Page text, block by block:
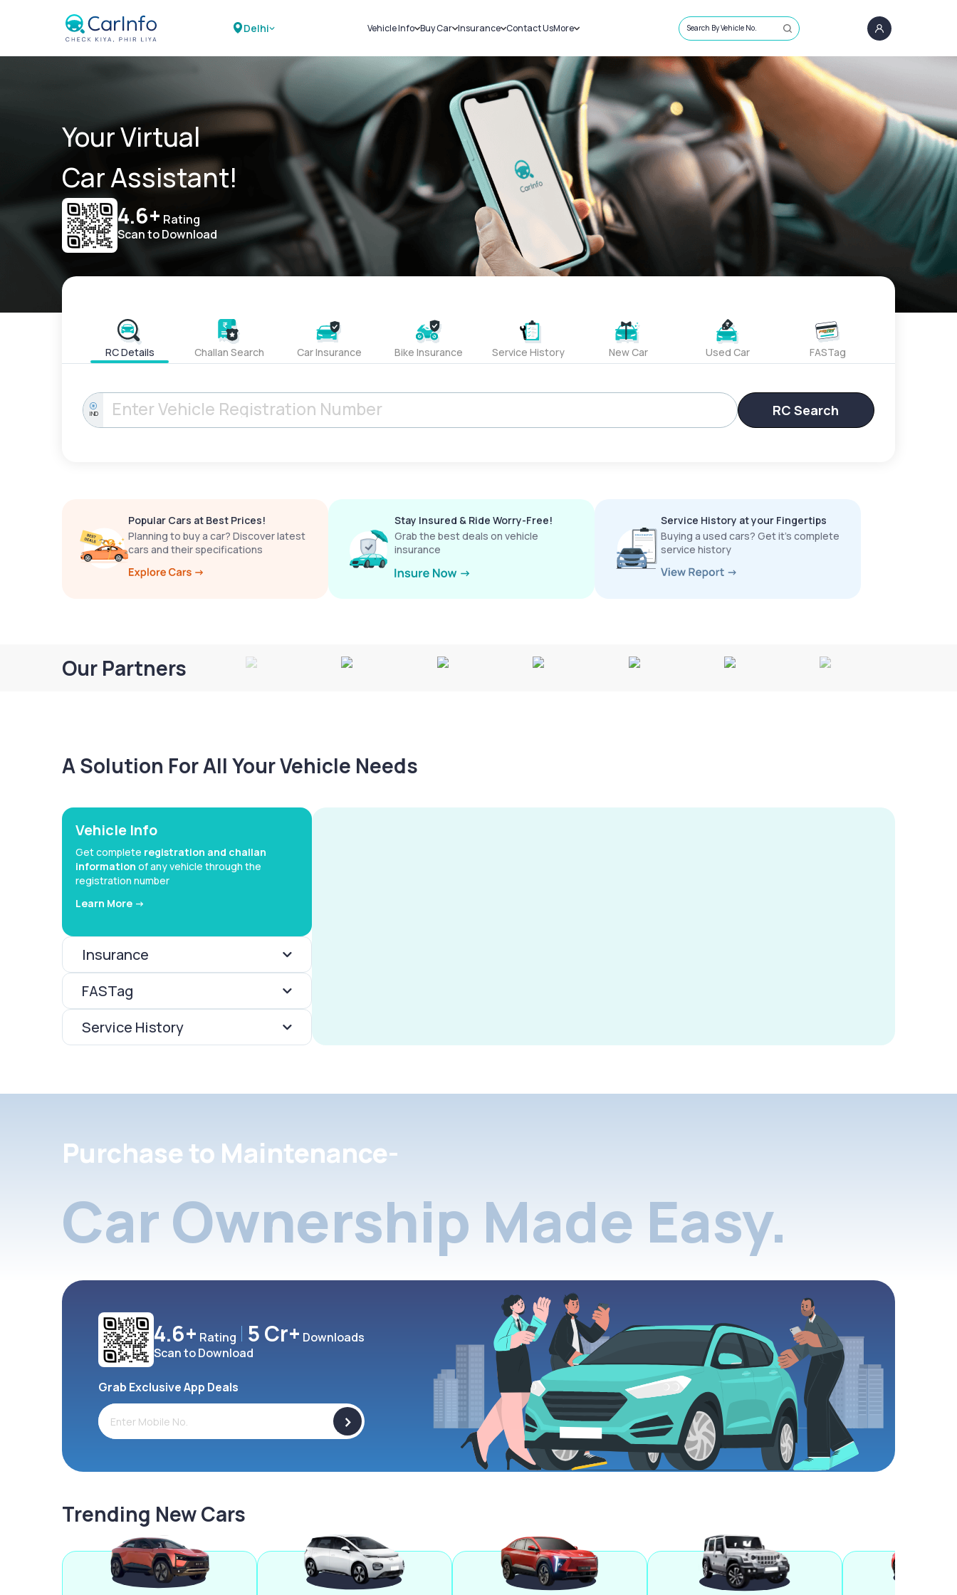
Delhi Vehicle Info
Challans
RTO Details
Service History
Buy Car
New Cars
Used Cars
Insurance
Car Insurance
Bike Insurance
Contact UsMore
Sell Car
Loans
Blog
About Us
Search By Vehicle No.
Your Virtual
Car Assistant!
4.6+ Rating
Scan to Download
RC Details Challan Search Car Insurance Bike Insurance Service History New Car Used Car FASTag
IND RC Search
Popular Cars at Best Prices!
Planning to buy a car? Discover latest
cars and their specifications
Stay Insured & Ride Worry-Free!
Grab the best deals on vehicle
insurance
Service History at your Fingertips
Buying a used cars? Get it’s complete
service history
Our Partners
A Solution For All Your Vehicle Needs
Vehicle Info
Get complete registration and challan
information of any vehicle through the
registration number
Learn More ->
Insurance
FASTag
Service History
Purchase to Maintenance-
Car Ownership Made Easy.
4.6+ Rating 5 Cr+ Downloads
Scan to Download
Grab Exclusive App Deals
>
Trending New Cars